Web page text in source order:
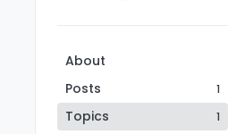
About
Posts
1
Topics 1